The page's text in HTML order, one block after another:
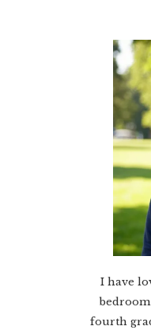
I have
fourth